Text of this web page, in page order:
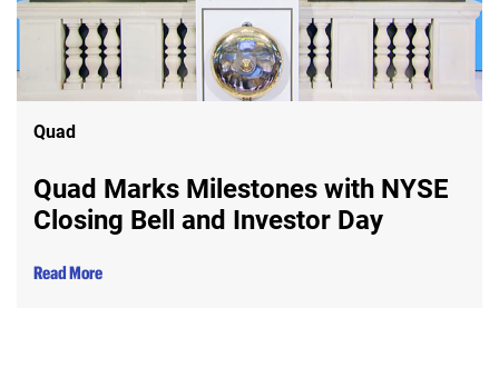
Quad
Quad Marks Milestones with NYSE
Closing Bell and Investor Day
Read More